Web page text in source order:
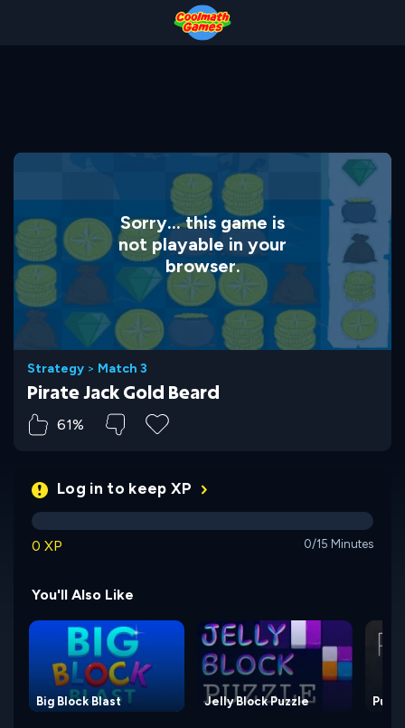
Sorry... this game is
not playable in your
browser.
Strategy > Match 3
Pirate Jack Gold Beard
61%
Log in to keep XP
0 XP 0/15 Minutes
You'll Also Like
Big Block Blast Jelly Block Puzzle